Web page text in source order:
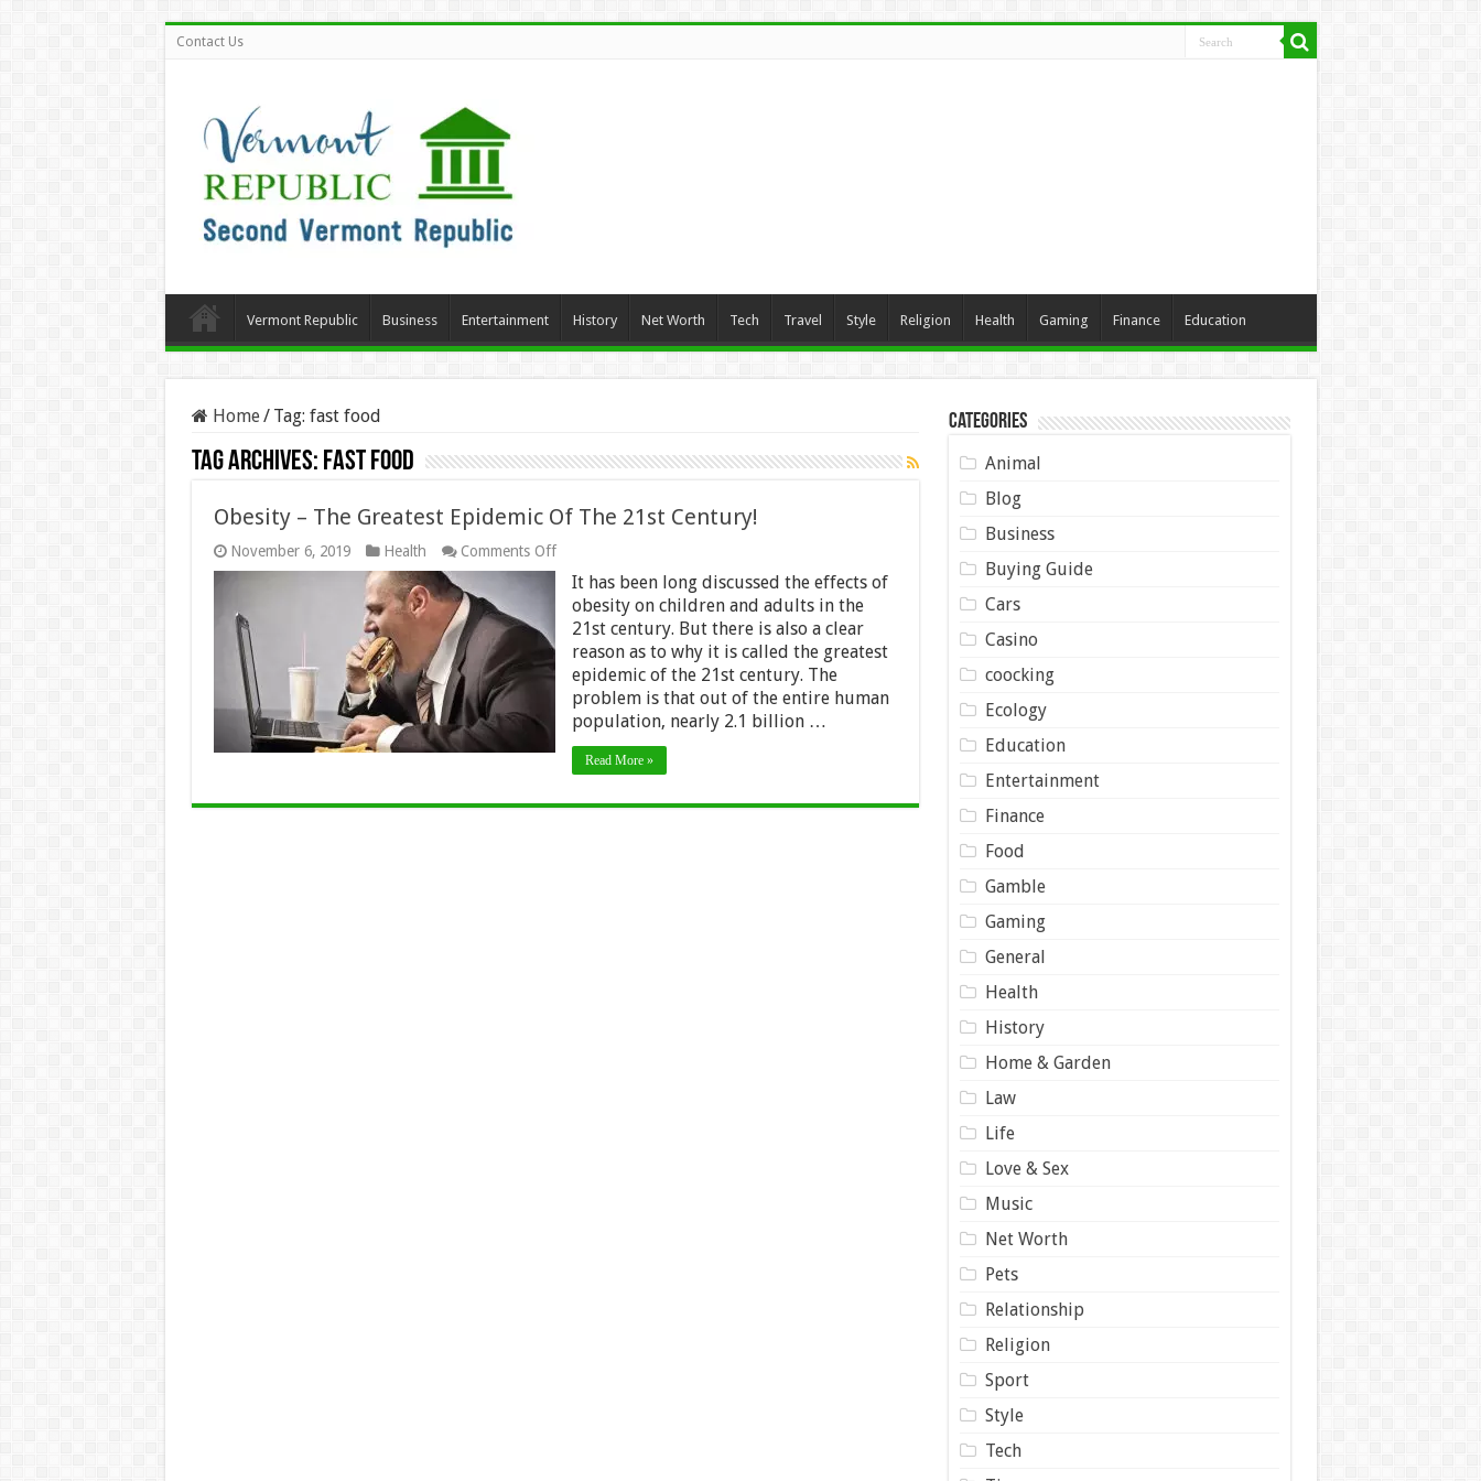
Contact Us
Vermont Republic Business Entertainment History Net Worth Tech Travel Style Religion Health Gaming Finance Education
Home/ Tag: fast food
Tag Archives: fast food
Obesity – The Greatest Epidemic Of The 21st Century!
November 6, 2019 Health Comments Offon
Obesity
The
Greatest
Epidemic
Of
The
21st
Century!
It has been long discussed the effects of
obesity on children and adults in the
21st century. But there is also a clear
reason as to why it is called the greatest
epidemic of the 21st century. The
problem is that out of the entire human
population, nearly 2.1 billion …
Read More »
Categories
Animal
Blog
Business
Buying Guide
Cars
Casino
coocking
Ecology
Education
Entertainment
Finance
Food
Gamble
Gaming
General
Health
History
Home & Garden
Law
Life
Love & Sex
Music
Net Worth
Pets
Relationship
Religion
Sport
Style
Tech